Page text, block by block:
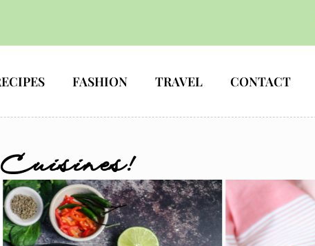
FASHION TRAVEL CONTACT
Cuisines!